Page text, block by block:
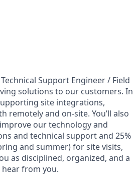
Support Engineer / Field
solutions to our customers. In
site integrations,
and on-site. You’ll also
our technology and
and technical support and 25%
and summer) for site visits,
as disciplined, organized, and a
from you.